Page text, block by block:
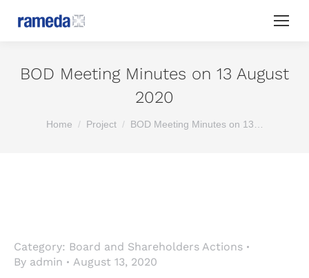
BOD Meeting Minutes on 13 August
2020
You are here:
Home Project BOD Meeting Minutes on 13…
Category: Board and Shareholders Actions
By admin August 13, 2020